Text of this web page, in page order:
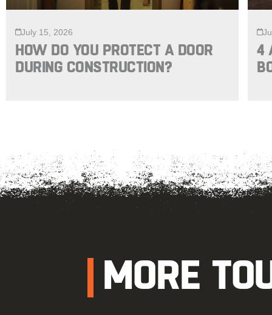
July 15, 2026
HOW DO YOU PROTECT A DOOR
DURING CONSTRUCTION?
4
MORE